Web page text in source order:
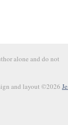
alone and do not
and layout ©2026